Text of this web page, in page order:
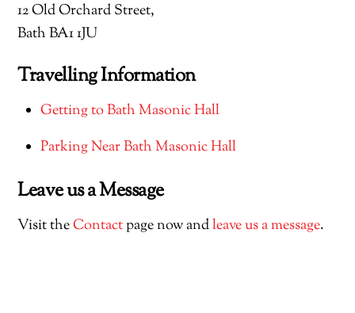
12 Old Orchard Street,
Bath BA1 1JU
Travelling Information
Getting to Bath Masonic Hall
Parking Near Bath Masonic Hall
Leave us a Message
Visit theContactpage now andleave us a message.